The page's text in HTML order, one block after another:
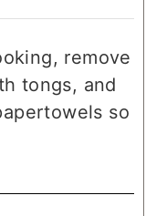
remove
tongs, and
so